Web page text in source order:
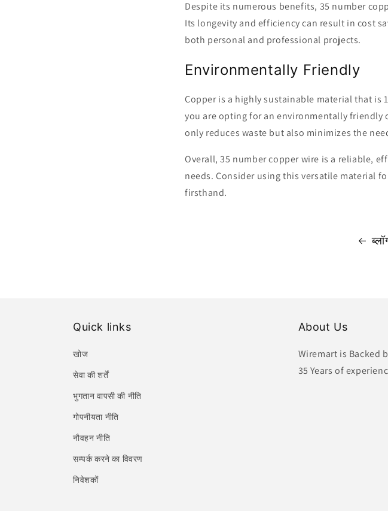
Despite its numerous benefits, 35 number
Its longevity and efficiency can result in cost
both personal and professional projects.
Environmentally Friendly
Copper is a highly sustainable material that is
you are opting for an environmentally
only reduces waste but also minimizes the
Overall, 35 number copper wire is a reliable,
needs. Consider using this versatile material
firsthand.
Quick links
खोज
सेवा की शर्तें
भुगतान वापसी की नीति
गोपनीयता नीति
नौवहन नीति
सम्पर्क करने का विवरण
निवेशकों
About Us
Wiremart is Backed
35 Years of